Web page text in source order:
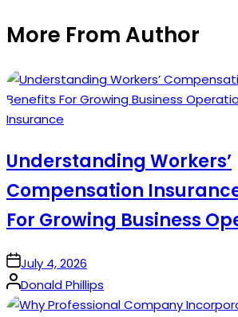
More From Author
Posted
Insurance
Understanding Workers’
Compensation
For Growing Business
onJuly 4, 2026
Posted
by
Donald Phillips